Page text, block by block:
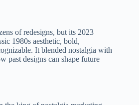
of redesigns, but its 2023
1980s aesthetic, bold,
It blended nostalgia with
past designs can shape future